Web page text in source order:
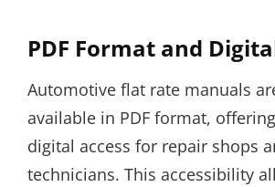
PDF Format and
Automotive flat rate manuals
available in PDF format,
digital access for repair shops
technicians. This accessibility